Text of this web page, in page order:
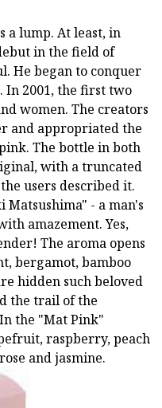
a lump. At least, in
in the field of
He began to conquer
In 2001, the first two
women. The creators
and appropriated the
The bottle in both
with a truncated
users described it.
- a man's
amazement. Yes,
The aroma opens
bergamot, bamboo
hidden such beloved
the trail of the
the "Mat Pink"
raspberry, peach
and jasmine.